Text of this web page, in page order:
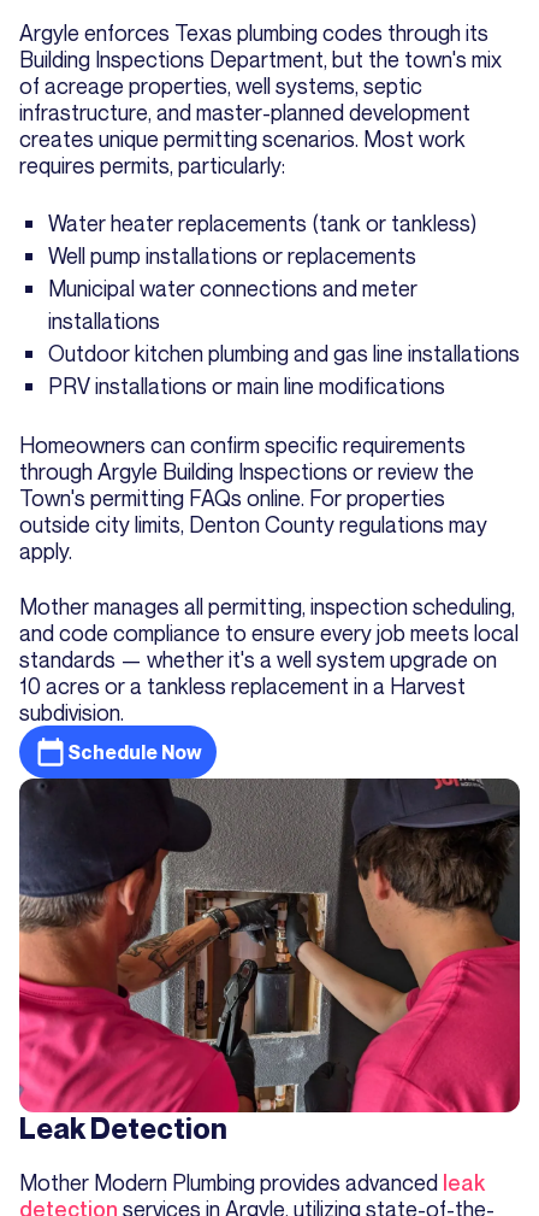
Argyle enforces Texas plumbing codes through its
Building Inspections Department, but the town's mix
of acreage properties, well systems, septic
infrastructure, and master-planned development
creates unique permitting scenarios. Most work
requires permits, particularly:
Water heater replacements (tank or tankless)
Well pump installations or replacements
Municipal water connections and meter
installations
Outdoor kitchen plumbing and gas line installations
PRV installations or main line modifications
Homeowners can confirm specific requirements
through Argyle Building Inspections or review the
Town's permitting FAQs online. For properties
outside city limits, Denton County regulations may
apply.
Mother manages all permitting, inspection scheduling,
and code compliance to ensure every job meets local
standards — whether it's a well system upgrade on
10 acres or a tankless replacement in a Harvest
subdivision.
Schedule Now
Leak Detection
Mother Modern Plumbing provides advanced leak
detection services in Argyle, utilizing state-of-the-